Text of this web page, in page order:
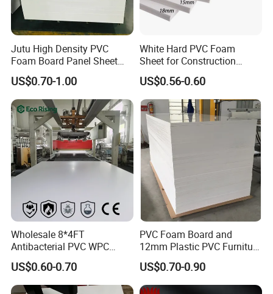
Jutu High Density PVC
Foam Board Panel Sheet
3mm, 5mm Furniture
US$0.70-1.00
White Hard PVC Foam
Sheet for Construction
1.22m PVC Foam Board
Manufacturer
US$0.56-0.60
Wholesale 8*4FT
Antibacterial PVC WPC
Foam Board Sheet Building
Material for Kitchen Cabinet
US$0.60-0.70
PVC Foam Board and
12mm Plastic PVC Furniture
Foam Board
US$0.70-0.90